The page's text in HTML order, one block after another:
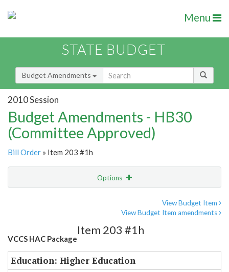
Menu
STATE BUDGET
Budget Amendments
2010 Session
Budget Amendments - HB30
(Committee Approved)
Bill Order » Item 203 #1h
Options
View Budget Item
View Budget Item amendments
VCCS HAC Package
Item 203 #1h
Education: Higher Education